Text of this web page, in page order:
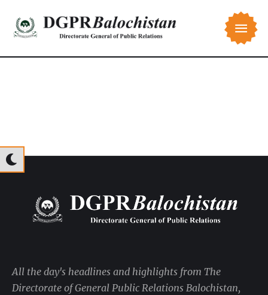
All the day's headlines and highlights from The
Directorate of General Public Relations Balochistan,